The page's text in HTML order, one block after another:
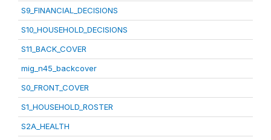
S9_FINANCIAL_DECISIONS
S10_HOUSEHOLD_DECISIONS
S11_BACK_COVER
mig_n45_backcover
S0_FRONT_COVER
S1_HOUSEHOLD_ROSTER
S2A_HEALTH